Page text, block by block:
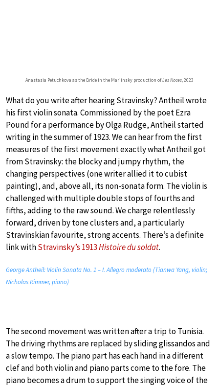
Anastasia Petuchkova as the Bride in the Mariinsky production ofLes Noces, 2023
What do you write after hearing Stravinsky? Antheil wrote
his first violin sonata. Commissioned by the poet Ezra
Pound for a performance by Olga Rudge, Antheil started
writing in the summer of 1923. We can hear from the first
measures of the first movement exactly what Antheil got
from Stravinsky: the blocky and jumpy rhythm, the
changing perspectives (one writer allied it to cubist
painting), and, above all, its non-sonata form. The violin is
challenged with multiple double stops of fourths and
fifths, adding to the raw sound. We charge relentlessly
forward, driven by tone clusters and, a particularly
Stravinskian favourite, strong accents. There’s a definite
link withStravinsky’s 1913Histoire du soldat.
George Antheil: Violin Sonata No. 1 – I. Allegro moderato (Tianwa Yang, violin;
Nicholas Rimmer, piano)
The second movement was written after a trip to Tunisia.
The driving rhythms are replaced by sliding glissandos and
a slow tempo. The piano part has each hand in a different
clef and both violin and piano parts come to the fore. The
piano becomes a drum to support the singing voice of the